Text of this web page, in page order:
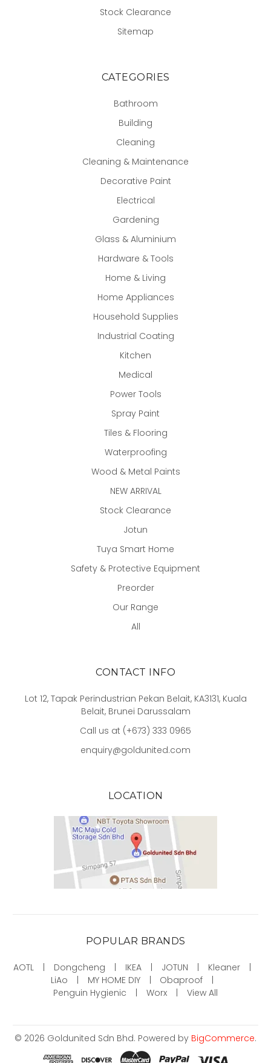
Stock Clearance
Sitemap
CATEGORIES
Bathroom
Building
Cleaning
Cleaning & Maintenance
Decorative Paint
Electrical
Gardening
Glass & Aluminium
Hardware & Tools
Home & Living
Home Appliances
Household Supplies
Industrial Coating
Kitchen
Medical
Power Tools
Spray Paint
Tiles & Flooring
Waterproofing
Wood & Metal Paints
NEW ARRIVAL
Stock Clearance
Jotun
Tuya Smart Home
Safety & Protective Equipment
Preorder
Our Range
All
CONTACT INFO
Lot 12, Tapak Perindustrian Pekan Belait, KA3131, Kuala
Belait, Brunei Darussalam
Call us at (+673) 333 0965
enquiry@goldunited.com
LOCATION
POPULAR BRANDS
AOTL Dongcheng IKEA JOTUN
Kleaner
LiAo
MY HOME DIY
Obaproof
Penguin Hygienic
Worx View All
© 2026 Goldunited Sdn Bhd. Powered by BigCommerce.